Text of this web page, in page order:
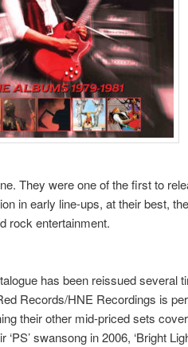
They were one of the first to
in early line-ups, at their best,
rock entertainment.
has been reissued several
Records/HNE Recordings is
their other mid-priced sets
‘PS’ swansong in 2006, ‘Bright